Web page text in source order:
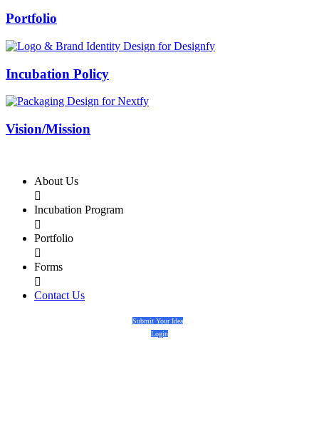
Portfolio
Incubation Policy
Vision/Mission
About Us

Incubation Program

Portfolio

Forms

Contact Us
Submit Your Idea
Login